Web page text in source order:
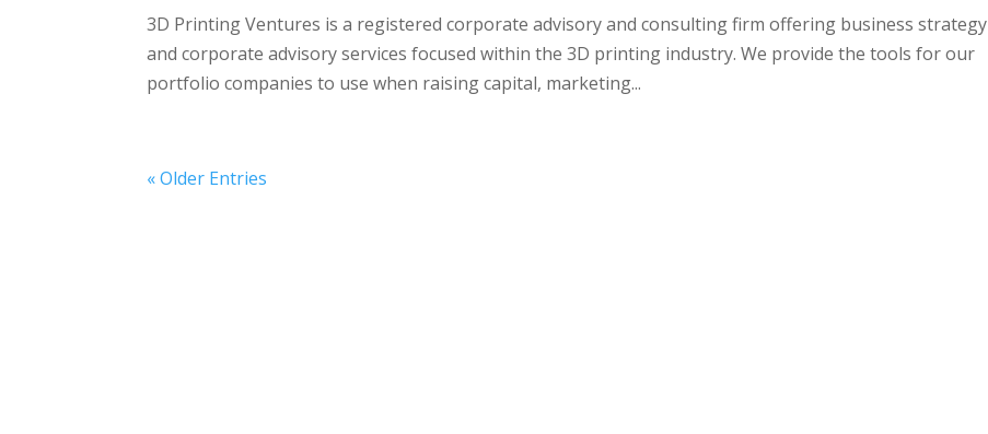
3D Printing Ventures is a registered corporate advisory and consulting firm offering business strategy
and corporate advisory services focused within the 3D printing industry. We provide the tools for our
portfolio companies to use when raising capital, marketing...
« Older Entries